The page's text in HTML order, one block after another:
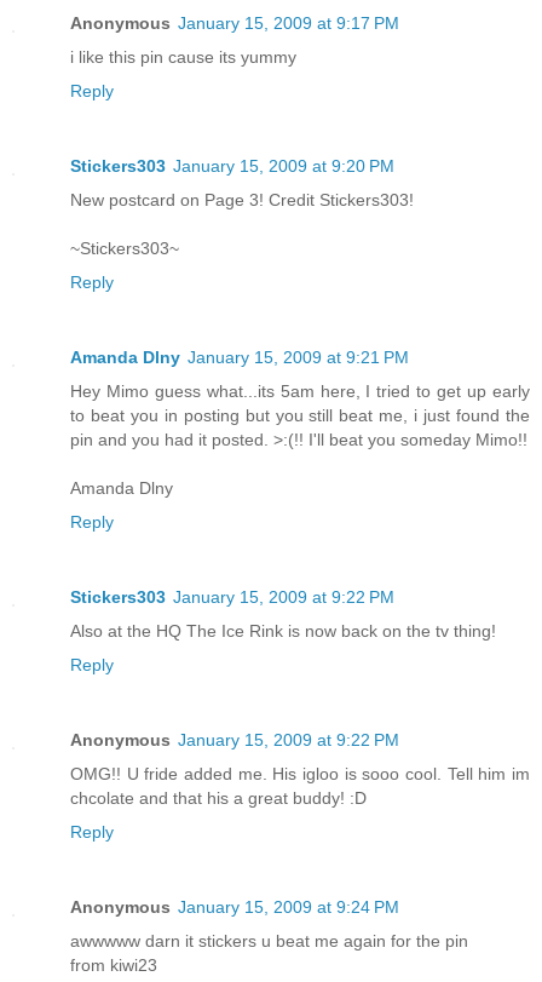
Anonymous January 15, 2009 at 9:17 PM
i like this pin cause its yummy
Reply
Stickers303 January 15, 2009 at 9:20 PM
New postcard on Page 3! Credit Stickers303!
~Stickers303~
Reply
Amanda Dlny January 15, 2009 at 9:21 PM
Hey Mimo guess what...its 5am here, I tried to get up early
to beat you in posting but you still beat me, i just found the
pin and you had it posted. >:(!! I'll beat you someday Mimo!!
Amanda Dlny
Reply
Stickers303 January 15, 2009 at 9:22 PM
Also at the HQ The Ice Rink is now back on the tv thing!
Reply
Anonymous January 15, 2009 at 9:22 PM
OMG!! U fride added me. His igloo is sooo cool. Tell him im
chcolate and that his a great buddy! :D
Reply
Anonymous January 15, 2009 at 9:24 PM
awwwww darn it stickers u beat me again for the pin
from kiwi23